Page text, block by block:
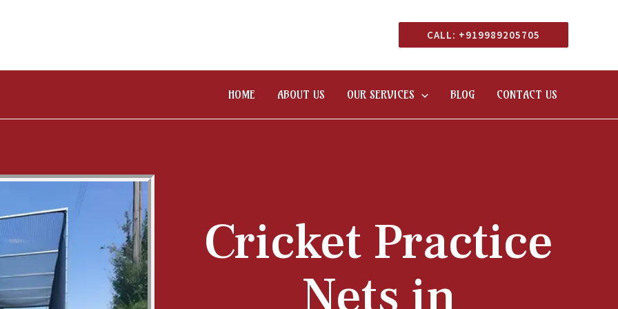
CALL: +919989205705
HOME ABOUT US OUR SERVICES BLOG CONTACT US
Cricket Practice